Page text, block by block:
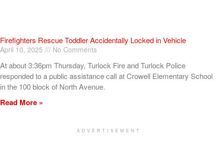
Firefighters Rescue Toddler Accidentally Locked in Vehicle
April 10, 2025 No Comments
At about 3:36pm Thursday, Turlock Fire and Turlock Police
responded to a public assistance call at Crowell Elementary School
in the 100 block of North Avenue.
Read More »
ADVERTISEMENT